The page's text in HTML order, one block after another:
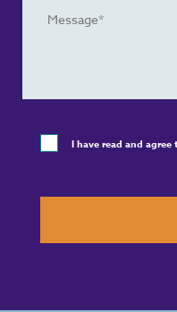
I have read and